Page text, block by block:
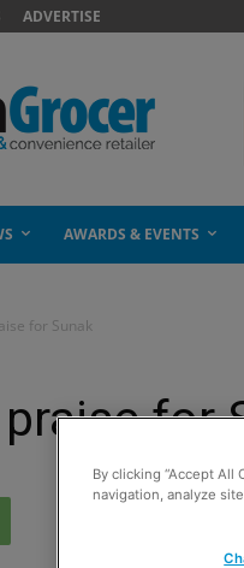
ADVERTISE
AWARDS & EVENTS
for Sunak
for
By clicking “Accept
navigation, analyze